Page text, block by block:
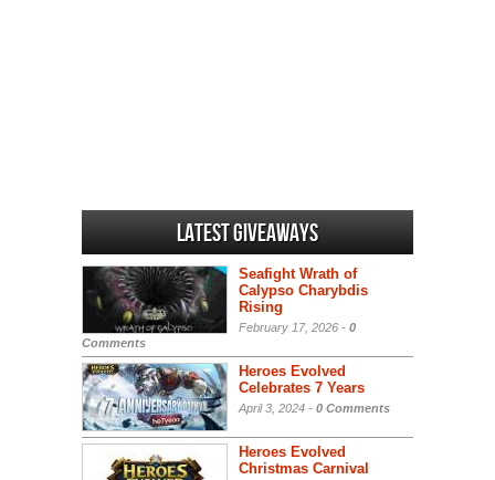
Latest Giveaways
Seafight Wrath of
Calypso Charybdis
Rising
February 17, 2026 - 0
Comments
Heroes Evolved
Celebrates 7 Years
April 3, 2024 - 0 Comments
Heroes Evolved
Christmas Carnival